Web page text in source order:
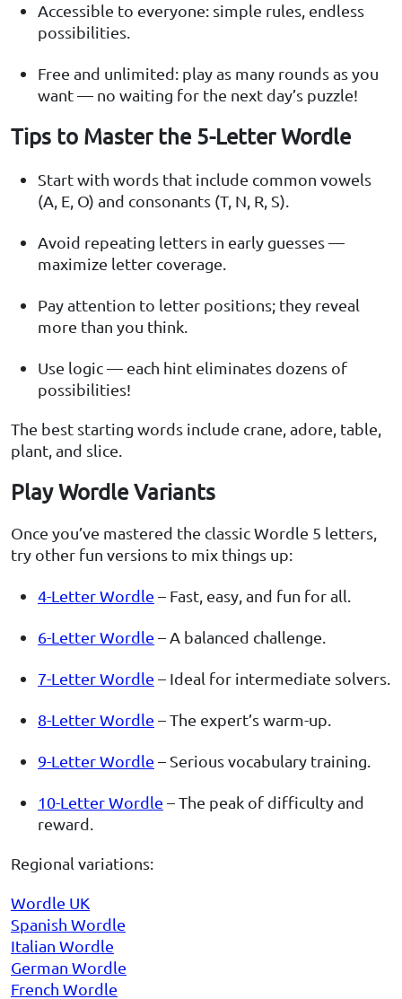
Accessible to everyone: simple rules, endless
possibilities.
Free and unlimited: play as many rounds as you
want — no waiting for the next day’s puzzle!
Tips to Master the 5-Letter Wordle
Start with words that include common vowels
(A, E, O) and consonants (T, N, R, S).
Avoid repeating letters in early guesses —
maximize letter coverage.
Pay attention to letter positions; they reveal
more than you think.
Use logic — each hint eliminates dozens of
possibilities!
The best starting words include crane, adore, table,
plant, and slice.
Play Wordle Variants
Once you’ve mastered the classic Wordle 5 letters,
try other fun versions to mix things up:
4-Letter Wordle – Fast, easy, and fun for all.
6-Letter Wordle – A balanced challenge.
7-Letter Wordle – Ideal for intermediate solvers.
8-Letter Wordle – The expert’s warm-up.
9-Letter Wordle – Serious vocabulary training.
10-Letter Wordle – The peak of difficulty and
reward.
Regional variations:
Wordle UK
Spanish Wordle
Italian Wordle
German Wordle
French Wordle